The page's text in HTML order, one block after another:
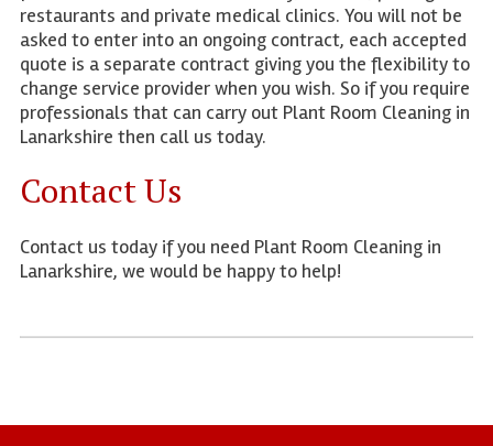
restaurants and private medical clinics. You will not be
asked to enter into an ongoing contract, each accepted
quote is a separate contract giving you the flexibility to
change service provider when you wish. So if you require
professionals that can carry out Plant Room Cleaning in
Lanarkshire then call us today.
Contact Us
Contact us today if you need Plant Room Cleaning in
Lanarkshire, we would be happy to help!